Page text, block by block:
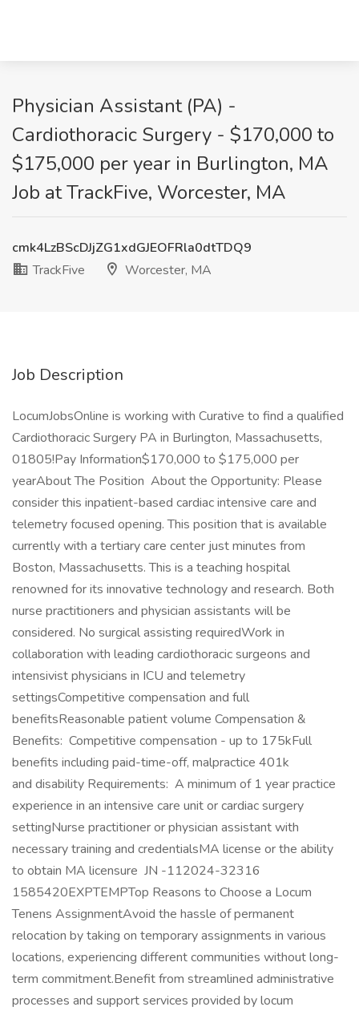
Physician Assistant (PA) -
Cardiothoracic Surgery - $170,000 to
$175,000 per year in Burlington, MA
Job at TrackFive, Worcester, MA
cmk4LzBScDJjZG1xdGJEOFRla0dtTDQ9
TrackFive
Worcester, MA
Job Description
LocumJobsOnline is working with Curative to find a qualified
Cardiothoracic Surgery PA in Burlington, Massachusetts,
01805!Pay Information$170,000 to $175,000 per
yearAbout The Position About the Opportunity: Please
consider this inpatient-based cardiac intensive care and
telemetry focused opening. This position that is available
currently with a tertiary care center just minutes from
Boston, Massachusetts. This is a teaching hospital
renowned for its innovative technology and research. Both
nurse practitioners and physician assistants will be
considered. No surgical assisting requiredWork in
collaboration with leading cardiothoracic surgeons and
intensivist physicians in ICU and telemetry
settingsCompetitive compensation and full
benefitsReasonable patient volume Compensation &
Benefits: Competitive compensation - up to 175kFull
benefits including paid-time-off, malpractice 401k
and disability Requirements: A minimum of 1 year practice
experience in an intensive care unit or cardiac surgery
settingNurse practitioner or physician assistant with
necessary training and credentialsMA license or the ability
to obtain MA licensure JN -112024-32316
1585420EXPTEMPTop Reasons to Choose a Locum
Tenens AssignmentAvoid the hassle of permanent
relocation by taking on temporary assignments in various
locations, experiencing different communities without long-
term commitment.Benefit from streamlined administrative
processes and support services provided by locum